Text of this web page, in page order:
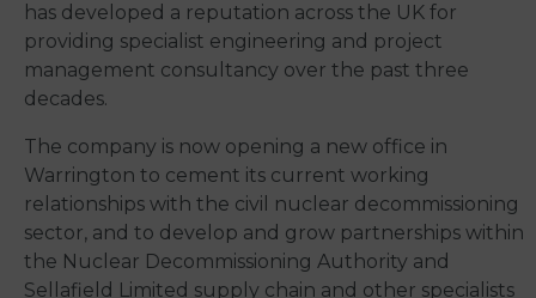
has developed a reputation across the UK for
providing specialist engineering and project
management consultancy over the past three
decades.
The company is now opening a new office in
Warrington to cement its current working
relationships with the civil nuclear decommissioning
sector, and to develop and grow partnerships within
the Nuclear Decommissioning Authority and
Sellafield Limited supply chain and other specialists